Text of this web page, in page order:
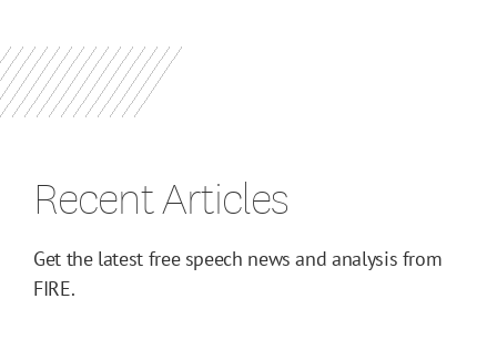
Recent Articles
Get the latest free speech news and analysis from
FIRE.